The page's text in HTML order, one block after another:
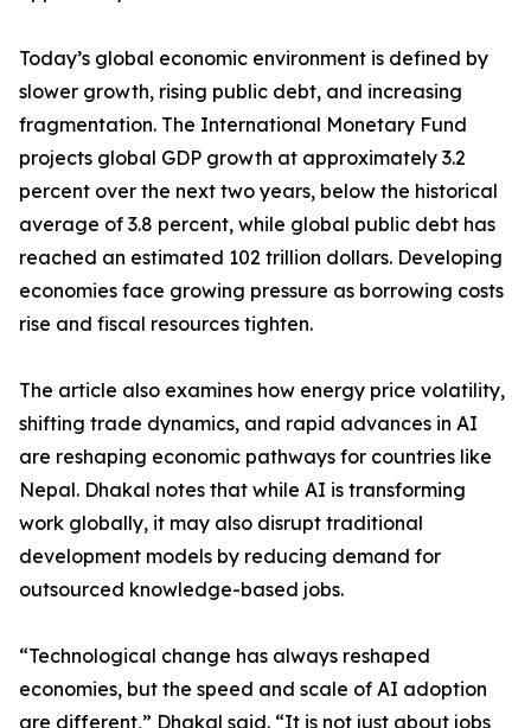
Today’s global economic environment is defined by
slower growth, rising public debt, and increasing
fragmentation. The International Monetary Fund
projects global GDP growth at approximately 3.2
percent over the next two years, below the historical
average of 3.8 percent, while global public debt has
reached an estimated 102 trillion dollars. Developing
economies face growing pressure as borrowing costs
rise and fiscal resources tighten.
The article also examines how energy price volatility,
shifting trade dynamics, and rapid advances in AI
are reshaping economic pathways for countries like
Nepal. Dhakal notes that while AI is transforming
work globally, it may also disrupt traditional
development models by reducing demand for
outsourced knowledge-based jobs.
“Technological change has always reshaped
economies, but the speed and scale of AI adoption
are different,” Dhakal said. “It is not just about jobs